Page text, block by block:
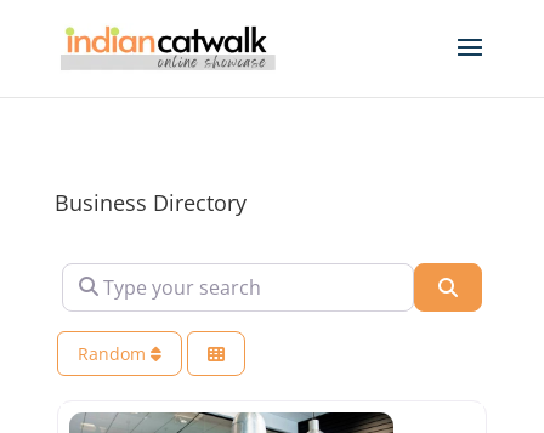
Business Directory
Type your search
Random